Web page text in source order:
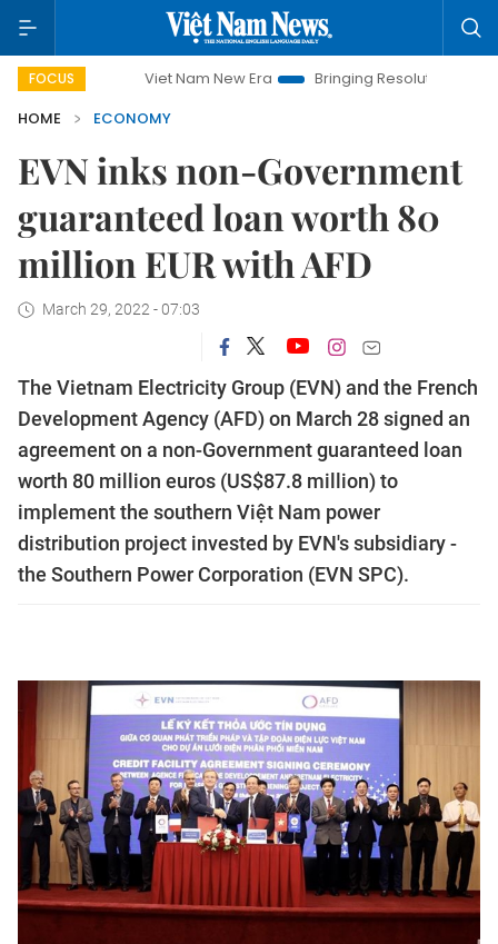
FOCUSViet Nam New Era Bringing Resolutions to Life
HOME
ECONOMY
EVN inks non-Government
guaranteed loan worth 80
million EUR with AFD
March 29, 2022 - 07:03
The Vietnam Electricity Group (EVN) and the French
Development Agency (AFD) on March 28 signed an
agreement on a non-Government guaranteed loan
worth 80 million euros (US$87.8 million) to
implement the southern Việt Nam power
distribution project invested by EVN's subsidiary -
the Southern Power Corporation (EVN SPC).